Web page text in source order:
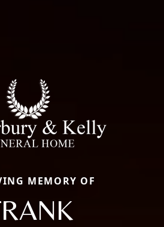
MEMORY OF